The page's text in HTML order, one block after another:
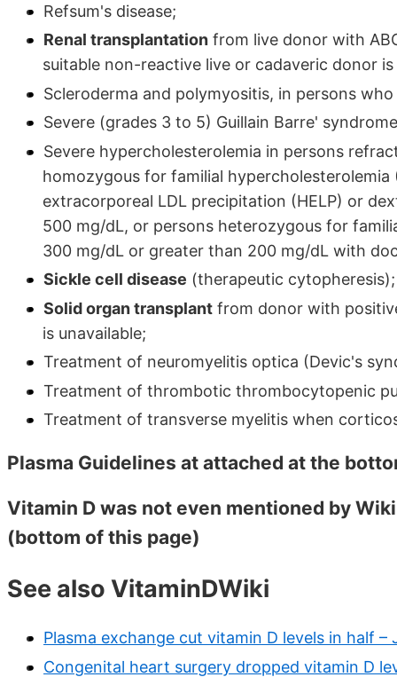
Refsum's disease;
Renal transplantation from live donor with
suitable non-reactive live or cadaveric donor is
Scleroderma and polymyositis, in persons
Severe (grades 3 to 5) Guillain Barre' syndrome
Severe hypercholesterolemia in persons
homozygous for familial
extracorporeal LDL precipitation (HELP) or
500 mg/dL, or persons heterozygous for
300 mg/dL or greater than 200 mg/dL with
Sickle cell disease (therapeutic cytopheresis);
Solid organ transplant from donor with
is unavailable;
Treatment of neuromyelitis optica (Devic's
Treatment of thrombotic thrombocytopenic
Treatment of transverse myelitis when
Plasma Guidelines at attached at the
Vitamin D was not even mentioned by
(bottom of this page)
See also VitaminDWiki
Plasma exchange cut vitamin D levels in half –
Congenital heart surgery dropped vitamin D